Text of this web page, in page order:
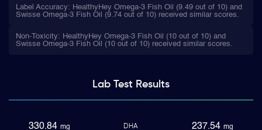
Label Accuracy: HealthyHey Omega-3 Fish Oil (9.49 out of 10) and
Swisse Omega-3 Fish Oil (9.74 out of 10) received similar scores.
Non-Toxicity: HealthyHey Omega-3 Fish Oil (10 out of 10) and
Swisse Omega-3 Fish Oil (10 out of 10) received similar scores.
Lab TestResults
330.84 mg DHA 237.54 mg